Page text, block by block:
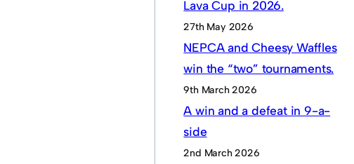
Lava Cup in 2026.
27th May 2026
NEPCA and Cheesy Waffles
win the “two” tournaments.
9th March 2026
A win and a defeat in 9-a-
side
2nd March 2026